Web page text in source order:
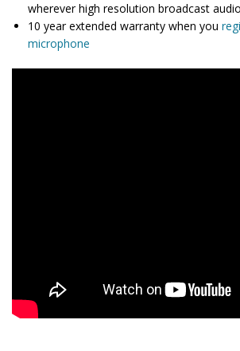
wherever high resolution broadcast
10 year extended warranty when you
microphone